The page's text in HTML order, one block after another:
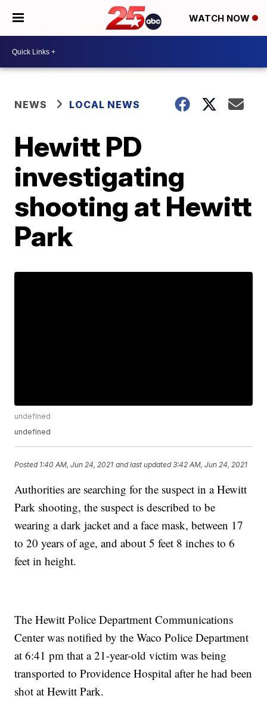
WATCH NOW
NEWS LOCAL NEWS
Hewitt PD
investigating
shooting at Hewitt
Park
undefined
undefined
Posted 1:40 AM, Jun 24, 2021 and last updated 3:42 AM, Jun 24, 2021
Authorities are searching for the suspect in a Hewitt
Park shooting, the suspect is described to be
wearing a dark jacket and a face mask, between 17
to 20 years of age, and about 5 feet 8 inches to 6
feet in height.
The Hewitt Police Department Communications
Center was notified by the Waco Police Department
at 6:41 pm that a 21-year-old victim was being
transported to Providence Hospital after he had been
shot at Hewitt Park.